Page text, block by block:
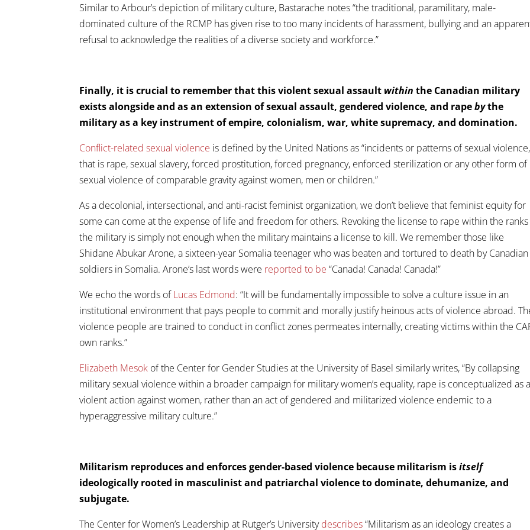
Similar to Arbour’s depiction of military culture, Bastarache notes “the traditional, paramilitary, male-
dominated culture of the RCMP has given rise to too many incidents of harassment, bullying and an
refusal to acknowledge the realities of a diverse society and workforce.”
Finally, it is crucial to remember that this violent sexual assault within the Canadian military
exists alongside and as an extension of sexual assault, gendered violence, and rapebythe
military as a key instrument of empire, colonialism, war, white supremacy, and domination.
Conflict-related sexual violence is defined by the United Nations as “incidents or patterns of sexual violence,
that is rape, sexual slavery, forced prostitution, forced pregnancy, enforced sterilization or any other form of
sexual violence of comparable gravity against women, men or children.”
As a decolonial, intersectional, and anti-racist feminist organization, we don’t believe that feminist equity for
some can come at the expense of life and freedom for others. Revoking the license to rape within the
the military is simply not enough when the military maintains a license to kill. We remember those like
Shidane Abukar Arone, a sixteen-year Somalia teenager who was beaten and tortured to death by Canadian
soldiers in Somalia. Arone’s last words were reported to be “Canada! Canada! Canada!”
We echo the words ofLucas Edmond: “It will be fundamentally impossible to solve a culture issue in an
institutional environment that pays people to commit and morally justify heinous acts of violence abroad.
violence people are trained to conduct in conflict zones permeates internally, creating victims within the
own ranks.”
Elizabeth Mesok of the Center for Gender Studies at the University of Basel similarly writes, “By collapsing
military sexual violence within a broader campaign for military women’s equality, rape is conceptualized as a
violent action against women, rather than an act of gendered and militarized violence endemic to a
hyperaggressive military culture.”
Militarism reproduces and enforces gender-based violence because militarism isitself
ideologically rooted in masculinist and patriarchal violence to dominate, dehumanize, and
subjugate.
The Center for Women’s Leadership at Rutger’s Universitydescribes“Militarism as an ideology creates a